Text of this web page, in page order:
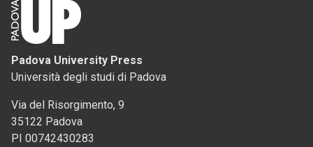
Padova University Press
Università degli studi di Padova
Via del Risorgimento, 9
35122 Padova
PI 00742430283